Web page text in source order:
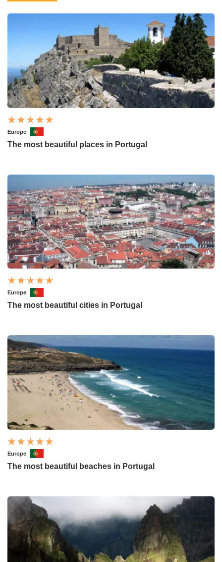
Europe
The most beautiful places in Portugal
Europe
The most beautiful cities in Portugal
Europe
The most beautiful beaches in Portugal